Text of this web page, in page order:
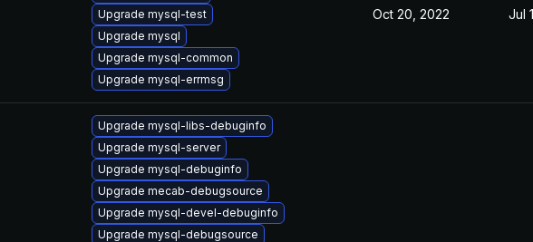
Upgrade mysql-test
Upgrade mysql
Upgrade mysql-common
Upgrade mysql-errmsg
Oct 20, 2022 Jul
Upgrade mysql-libs-debuginfo
Upgrade mysql-server
Upgrade mysql-debuginfo
Upgrade mecab-debugsource
Upgrade mysql-devel-debuginfo
Upgrade mysql-debugsource